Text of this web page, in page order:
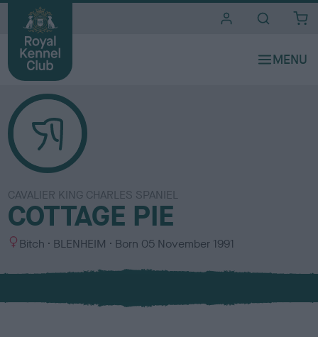
CAVALIER KING CHARLES SPANIEL
COTTAGE PIE
S
x
Bitch
C
l
u
BLENHEIM Born 05 November 1991